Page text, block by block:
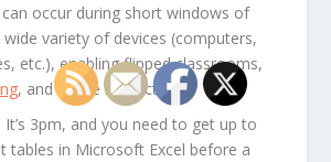
occur during short windows of
variety of devices (computers,
etc.), enabling flipped classrooms,
, and online instruction.
: It’s 3pm, and you need to get up to
tables in Microsoft Excel before a